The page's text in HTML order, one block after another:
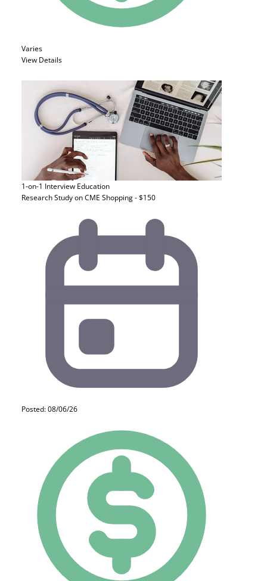
Varies
View Details
1-on-1 Interview Education
Research Study on CME Shopping - $150
Posted: 08/06/26